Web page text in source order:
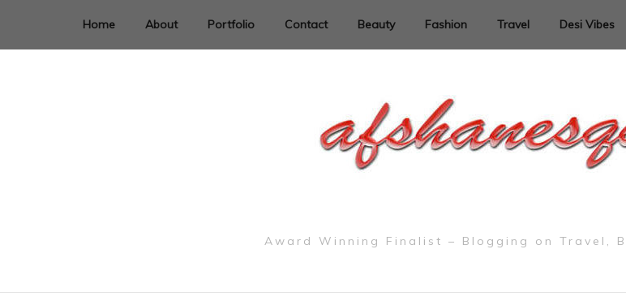
Home About Portfolio Contact Beauty Fashion Travel Desi Vibes
Award Winning Finalist – Blogging on Travel,